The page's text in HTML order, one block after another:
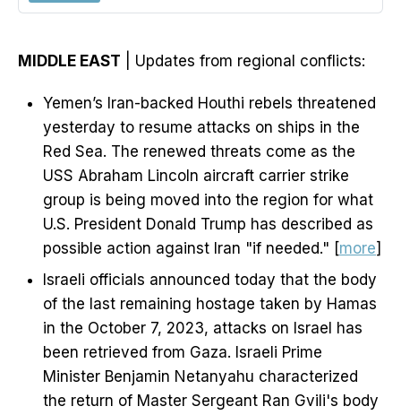
MIDDLE EAST | Updates from regional conflicts:
Yemen’s Iran-backed Houthi rebels threatened
yesterday to resume attacks on ships in the
Red Sea. The renewed threats come as the
USS Abraham Lincoln aircraft carrier strike
group is being moved into the region for what
U.S. President Donald Trump has described as
possible action against Iran "if needed." [more]
Israeli officials announced today that the body
of the last remaining hostage taken by Hamas
in the October 7, 2023, attacks on Israel has
been retrieved from Gaza. Israeli Prime
Minister Benjamin Netanyahu characterized
the return of Master Sergeant Ran Gvili's body